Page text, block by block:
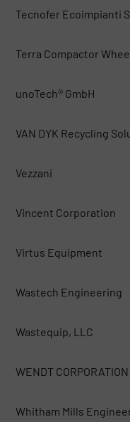
Tecnofer Ecoimpianti
Terra Compactor
unoTech® GmbH
VAN DYK Recycling
Vezzani
Vincent Corporation
Virtus Equipment
Wastech Engineering
Wastequip, LLC
WENDT CORPORATION
Whitham Mills